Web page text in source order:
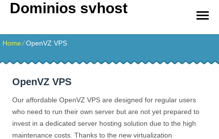
Dominios svhost
Home⁄OpenVZ VPS
OpenVZ VPS
Our affordable OpenVZ VPS are designed for regular users
who need to run their own server but are not yet prepared to
invest in a dedicated server hosting solution due to the high
maintenance costs. Thanks to the new virtualization